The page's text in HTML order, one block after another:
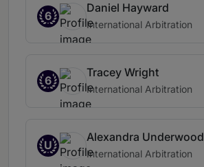
6
Daniel Hayward
International Arbitration
6
Tracey Wright
International Arbitration
U
Alexandra Underwood
International Arbitration